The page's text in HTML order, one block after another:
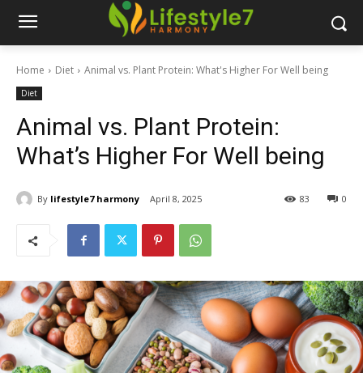
Home Diet Animal vs. Plant Protein: What's Higher For Well being
Diet
Animal vs. Plant Protein:
What’s Higher For Well being
By lifestyle7 harmony April 8, 2025 0
83